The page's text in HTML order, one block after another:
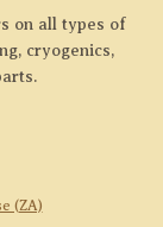
on all types of
cryogenics,
(ZA)